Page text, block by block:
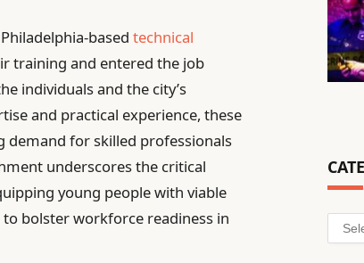
basedtechnical
training and entered the job
individuals and the city’s
and practical experience, these
demand for skilled professionals
underscores the critical
young people with viable
bolster workforce readiness in